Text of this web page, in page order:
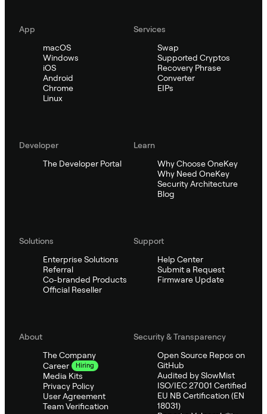
App
macOS
Windows
iOS
Android
Chrome
Linux
Services
Swap
Supported Cryptos
Recovery Phrase
Converter
EIPs
Developer
The Developer Portal
Learn
Why Choose OneKey
Why Need OneKey
Security Architecture
Blog
Solutions
Enterprise Solutions
Referral
Co-branded Products
Official Reseller
Support
Help Center
Submit a Request
Firmware Update
About
The Company
Career
Hiring
Media Kits
Privacy Policy
User Agreement
Team Verification
Security & Transparency
Open Source Repos on
GitHub
Audited by SlowMist
ISO/IEC 27001 Certified
EU NB Certification (EN
18031)